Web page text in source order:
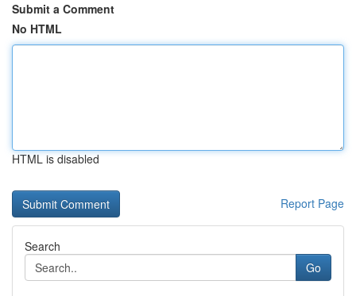
Submit a Comment
No HTML
HTML is disabled
Report Page
Search
Go